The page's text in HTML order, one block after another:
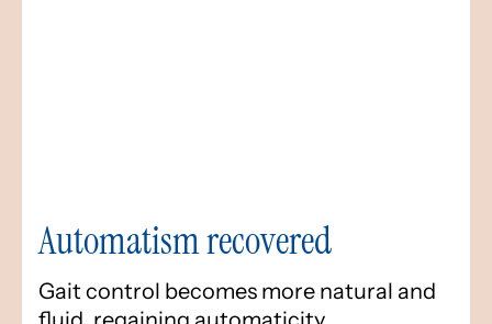
Automatism recovered
Gait control becomes more natural and